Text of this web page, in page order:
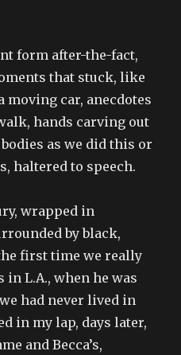
form after-the-fact,
that stuck, like
moving car, anecdotes
hands carving out
as we did this or
haltered to speech.
wrapped in
by black,
first time we really
L.A., when he was
had never lived in
in my lap, days later,
and Becca’s,